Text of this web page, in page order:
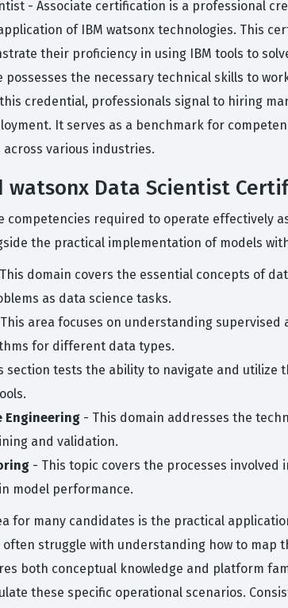
- Associate certification is a professional
of IBM watsonx technologies. This
their proficiency in using IBM tools to
the necessary technical skills to
credential, professionals signal to hiring
It serves as a benchmark for
various industries.
watsonx Data Scientist
competencies required to operate effectively
the practical implementation of models
domain covers the essential concepts of
as data science tasks.
area focuses on understanding
for different data types.
section tests the ability to navigate and utilize
Engineering - This domain addresses the
and validation.
- This topic covers the processes
model performance.
for many candidates is the practical
struggle with understanding how to
both conceptual knowledge and platform
these specific operational scenarios.